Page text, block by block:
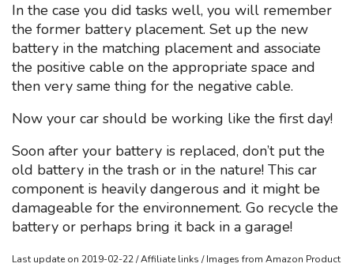
In the case you did tasks well, you will remember
the former battery placement. Set up the new
battery in the matching placement and associate
the positive cable on the appropriate space and
then very same thing for the negative cable.
Now your car should be working like the first day!
Soon after your battery is replaced, don’t put the
old battery in the trash or in the nature! This car
component is heavily dangerous and it might be
damageable for the environnement. Go recycle the
battery or perhaps bring it back in a garage!
Last update on 2019-02-22 / Affiliate links / Images from Amazon Product